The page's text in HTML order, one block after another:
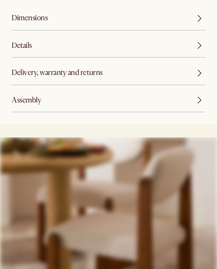
Dimensions
Details
Delivery, warranty and returns
Assembly